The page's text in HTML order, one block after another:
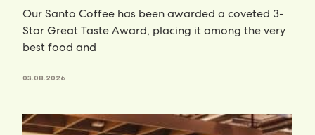
Our Santo Coffee has been awarded a coveted 3-
Star Great Taste Award, placing it among the very
best food and
03.08.2026